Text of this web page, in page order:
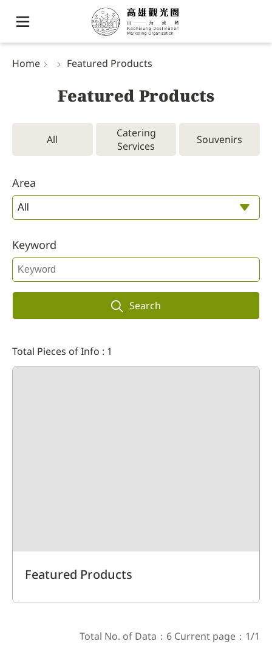
Home Featured Products
Featured Products
All
Catering
Services
Souvenirs
Area
Keyword
Search
Total Pieces of Info : 1
Featured Products
Total No. of Data：6 Current page：1/1